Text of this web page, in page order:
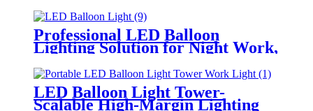
Mobile Lighting Markets
Professional LED Balloon
Lighting Solution for Night Work,
Emergency Response &
Temporary Area Illumination
LED Balloon Light Tower-
Scalable High-Margin Lighting